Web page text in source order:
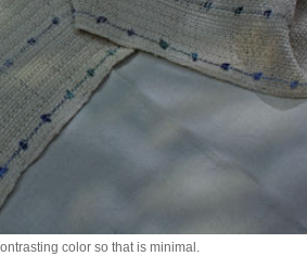
color so that is minimal.